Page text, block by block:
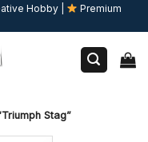
Hobby |
Premium
Stag”